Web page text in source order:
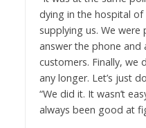
dying in the hospital
supplying us. We
answer the phone
customers. Finally, we
any longer. Let’s just
“We did it. It wasn’t
always been good at